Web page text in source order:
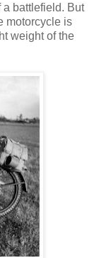
a battlefield. But
motorcycle is
weight of the